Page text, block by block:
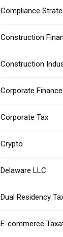
Compliance
Construction
Construction
Corporate Finance
Corporate Tax
Crypto
Delaware LLC
Dual Residency
E-commerce